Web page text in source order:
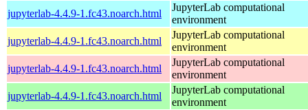
jupyterlab-4.4.9-1.fc43.noarch.html
JupyterLab computational
environment
jupyterlab-4.4.9-1.fc43.noarch.html
JupyterLab computational
environment
jupyterlab-4.4.9-1.fc43.noarch.html
JupyterLab computational
environment
jupyterlab-4.4.9-1.fc43.noarch.html
JupyterLab computational
environment